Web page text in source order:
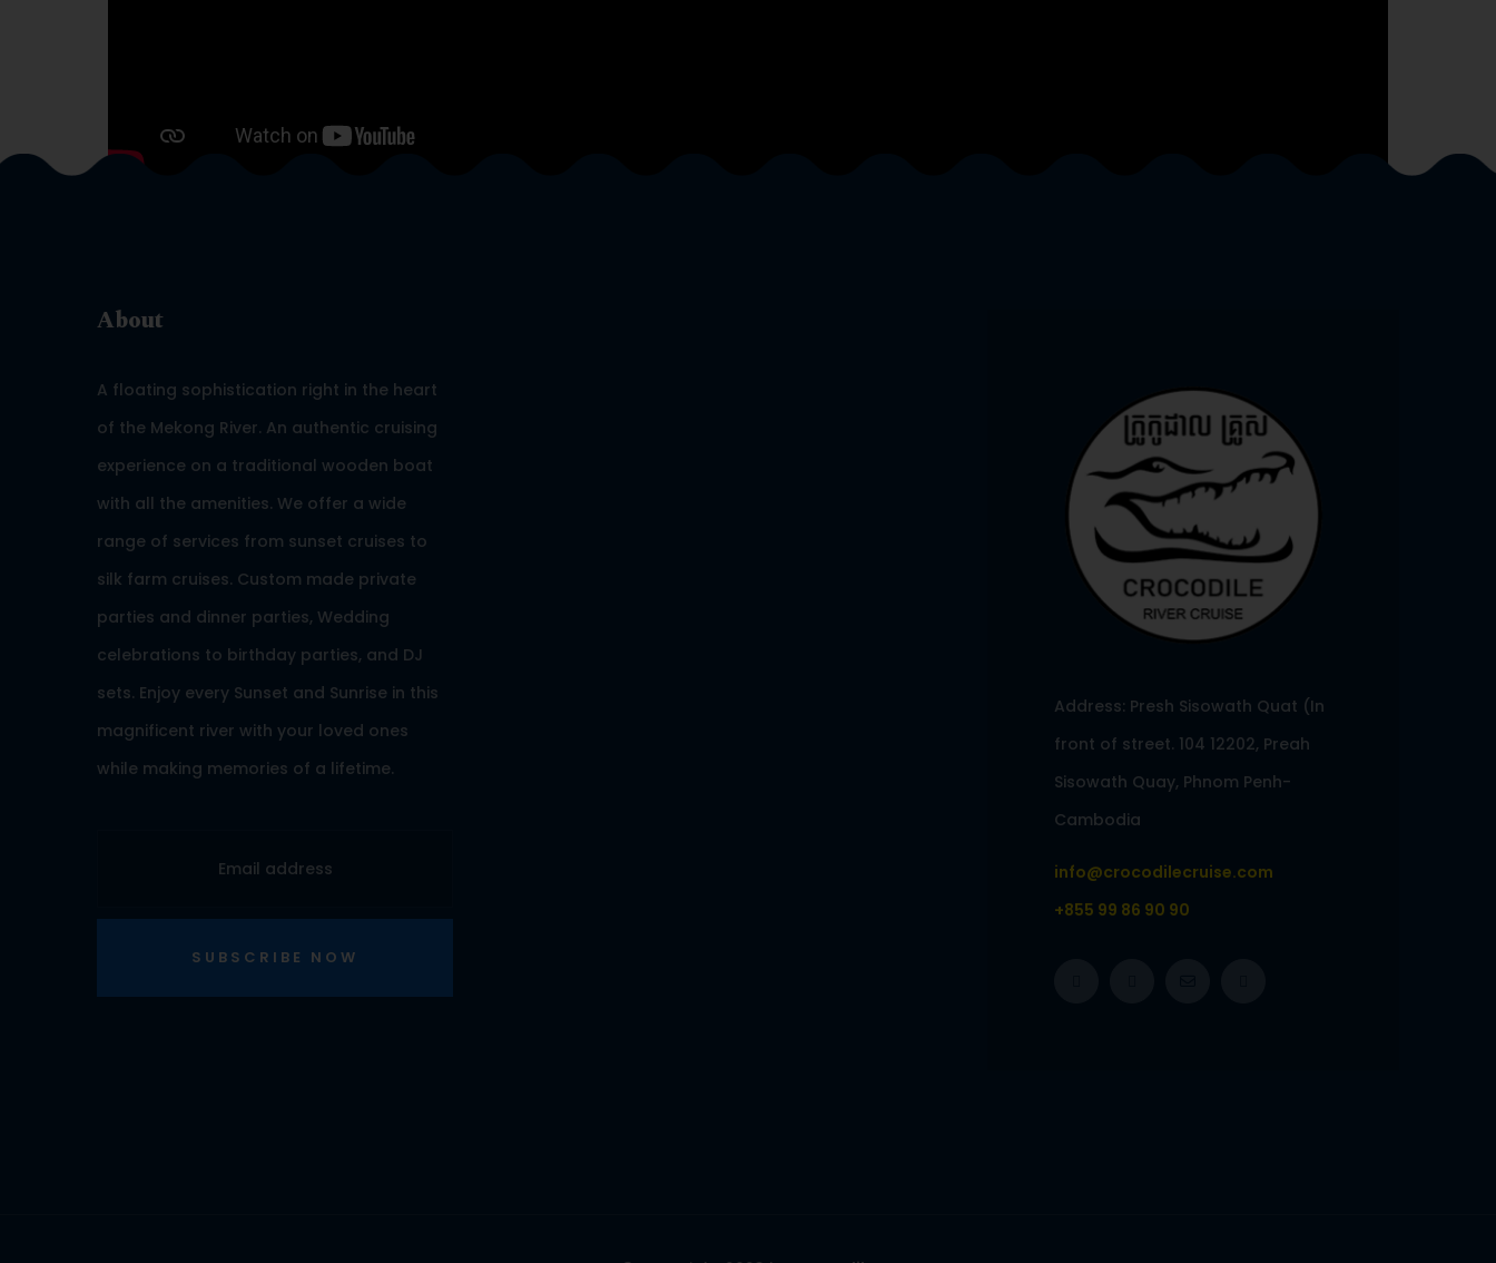
About
A floating sophistication right in the heart
of the Mekong River. An authentic cruising
experience on a traditional wooden boat
with all the amenities. We offer a wide
range of services from sunset cruises to
silk farm cruises. Custom made private
parties and dinner parties, Wedding
celebrations to birthday parties, and DJ
sets. Enjoy every Sunset and Sunrise in this
magnificent river with your loved ones
while making memories of a lifetime.
Address: Presh Sisowath Quat (In
front of street. 104 12202, Preah
Sisowath Quay, Phnom Penh-
Cambodia
info@crocodilecruise.com
+855 99 86 90 90